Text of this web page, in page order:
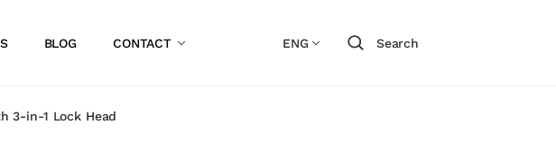
BLOG CONTACT ENG Search
3-in-1 Lock Head